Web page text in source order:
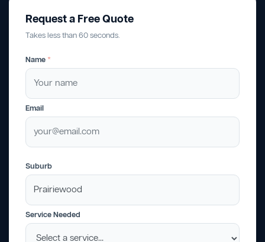
Request a Free Quote
Takes less than 60 seconds.
Name *
Email
Suburb
Service Needed